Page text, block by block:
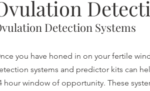
Detection Systems
you have honed in on your fertile
systems and predictor kits can
hour window of opportunity. These